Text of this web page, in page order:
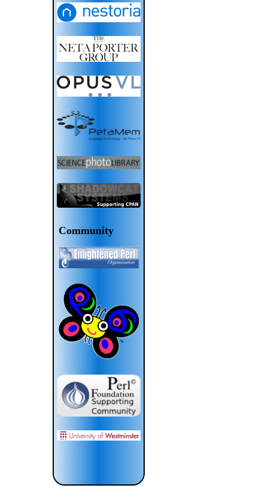
Community